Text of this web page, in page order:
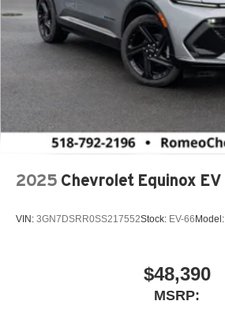
2025 Chevrolet Equinox EV
VIN: 3GN7DSRR0SS217552Stock: EV-66 Model:
$48,390
MSRP: